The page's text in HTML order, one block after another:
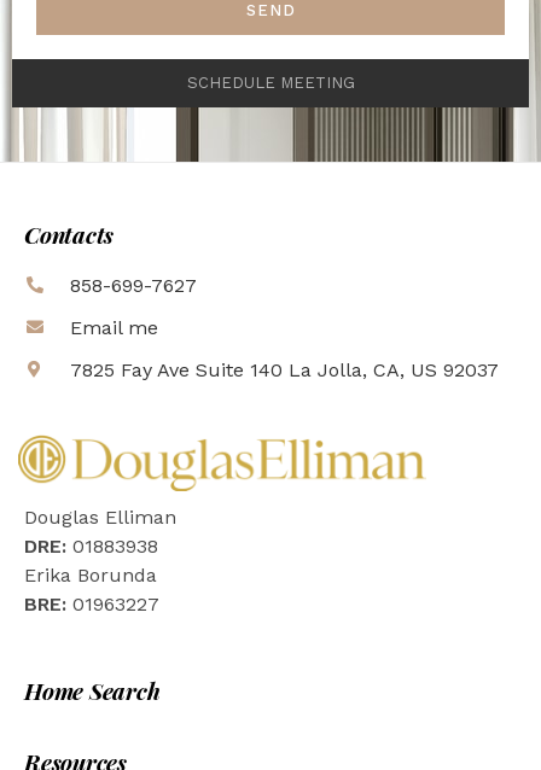
SEND
SCHEDULE MEETING
Contacts
858-699-7627
Email me
7825 Fay Ave Suite 140 La Jolla, CA, US 92037
Douglas Elliman
DRE: 01883938
Erika Borunda
BRE: 01963227
Home Search
Resources